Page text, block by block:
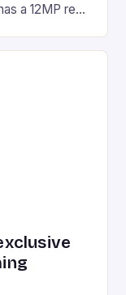
a 12MP rear
gaming apps.